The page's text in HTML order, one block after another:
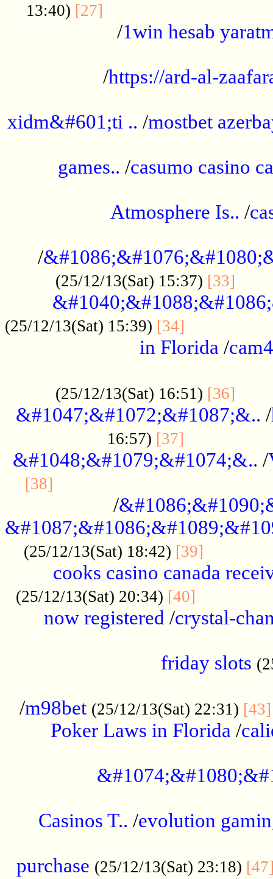
13:40) [27]
/1win hesab
/https://ard-al-
xidm&#601;ti .. /mostbet
games.. /casumo casino
Atmosphere Is.. /
/
(25/12/13(Sat) 15:37) [33]
(25/12/13(Sat) 15:39) [34]
in Florida /cam4
(25/12/13(Sat) 16:51) [36]
&#1047;&#1072;&#1087;&.. /
16:57) [37]
&#1048;&#1079;&#1074;&.. /
[38]
/
(25/12/13(Sat) 18:42) [39]
cooks casino canada
(25/12/13(Sat) 20:34) [40]
now registered /crystal-
friday slots
/m98bet (25/12/13(Sat) 22:31) [43]
Poker Laws in Florida /
Casinos T.. /evolution
purchase (25/12/13(Sat) 23:18)